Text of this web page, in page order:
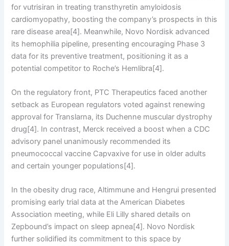
for vutrisiran in treating transthyretin amyloidosis
cardiomyopathy, boosting the company’s prospects in this
rare disease area[4]. Meanwhile, Novo Nordisk advanced
its hemophilia pipeline, presenting encouraging Phase 3
data for its preventive treatment, positioning it as a
potential competitor to Roche’s Hemlibra[4].
On the regulatory front, PTC Therapeutics faced another
setback as European regulators voted against renewing
approval for Translarna, its Duchenne muscular dystrophy
drug[4]. In contrast, Merck received a boost when a CDC
advisory panel unanimously recommended its
pneumococcal vaccine Capvaxive for use in older adults
and certain younger populations[4].
In the obesity drug race, Altimmune and Hengrui presented
promising early trial data at the American Diabetes
Association meeting, while Eli Lilly shared details on
Zepbound’s impact on sleep apnea[4]. Novo Nordisk
further solidified its commitment to this space by